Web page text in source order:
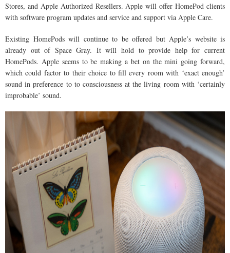
Stores, and Apple Authorized Resellers. Apple will offer HomePod clients
with software program updates and service and support via Apple Care.
Existing HomePods will continue to be offered but Apple’s website is
already out of Space Gray. It will hold to provide help for current
HomePods. Apple seems to be making a bet on the mini going forward,
which could factor to their choice to fill every room with ‘exact enough’
sound in preference to to consciousness at the living room with ‘certainly
improbable’ sound.